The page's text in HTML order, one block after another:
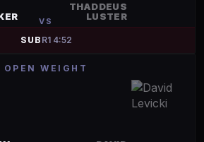
VS
THADDEUS
LUSTER
SUB R1 4:52
OPEN WEIGHT